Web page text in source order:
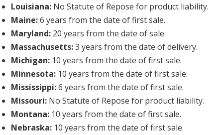
Louisiana: No Statute of Repose for product liability.
Maine:6 years from the date of first sale.
Maryland: 20 years from the date of sale.
Massachusetts:3 years from the date of delivery.
Michigan: 10 years from the date of first sale.
Minnesota: 10 years from the date of first sale.
Mississippi:6 years from the date of first sale.
Missouri: No Statute of Repose for product liability.
Montana: 10 years from the date of first sale.
Nebraska: 10 years from the date of first sale.